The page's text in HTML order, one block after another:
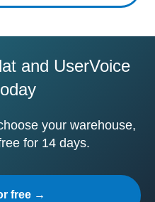
and UserVoice
your warehouse,
for 14 days.
free →